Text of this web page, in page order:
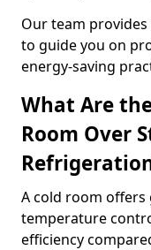
Our team
to guide you on
energy-saving
What Are
Room Over
A cold room
temperature
efficiency